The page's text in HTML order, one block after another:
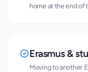
home at the end of
Erasmus &
Moving to another